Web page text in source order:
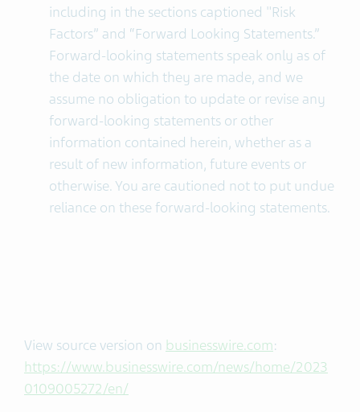
including in the sections captioned "Risk
Factors” and “Forward Looking Statements.”
Forward-looking statements speak only as of
the date on which they are made, and we
assume no obligation to update or revise any
forward-looking statements or other
information contained herein, whether as a
result of new information, future events or
otherwise. You are cautioned not to put undue
reliance on these forward-looking statements.
View source version on businesswire.com:
https://www.businesswire.com/news/home/2023
0109005272/en/